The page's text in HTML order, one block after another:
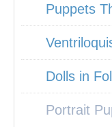
Puppets
Dolls in
Portrait